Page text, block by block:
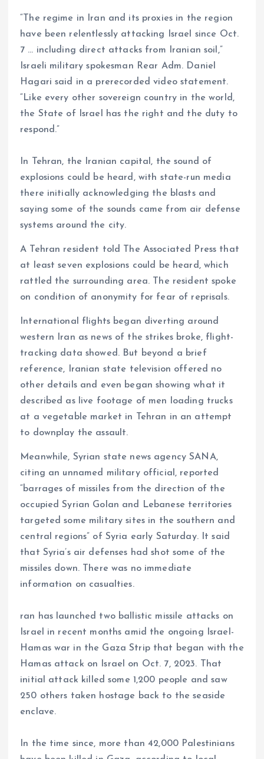
“The regime in Iran and its proxies in the region
have been relentlessly attacking Israel since Oct.
7 … including direct attacks from Iranian soil,”
Israeli military spokesman Rear Adm. Daniel
Hagari said in a prerecorded video statement.
“Like every other sovereign country in the world,
the State of Israel has the right and the duty to
respond.”
In Tehran, the Iranian capital, the sound of
explosions could be heard, with state-run media
there initially acknowledging the blasts and
saying some of the sounds came from air defense
systems around the city.
A Tehran resident told The Associated Press that
at least seven explosions could be heard, which
rattled the surrounding area. The resident spoke
on condition of anonymity for fear of reprisals.
International flights began diverting around
western Iran as news of the strikes broke, flight-
tracking data showed. But beyond a brief
reference, Iranian state television offered no
other details and even began showing what it
described as live footage of men loading trucks
at a vegetable market in Tehran in an attempt
to downplay the assault.
Meanwhile, Syrian state news agency SANA,
citing an unnamed military official, reported
“barrages of missiles from the direction of the
occupied Syrian Golan and Lebanese territories
targeted some military sites in the southern and
central regions” of Syria early Saturday. It said
that Syria’s air defenses had shot some of the
missiles down. There was no immediate
information on casualties.
ran has launched two ballistic missile attacks on
Israel in recent months amid the ongoing Israel-
Hamas war in the Gaza Strip that began with the
Hamas attack on Israel on Oct. 7, 2023. That
initial attack killed some 1,200 people and saw
250 others taken hostage back to the seaside
enclave.
In the time since, more than 42,000 Palestinians